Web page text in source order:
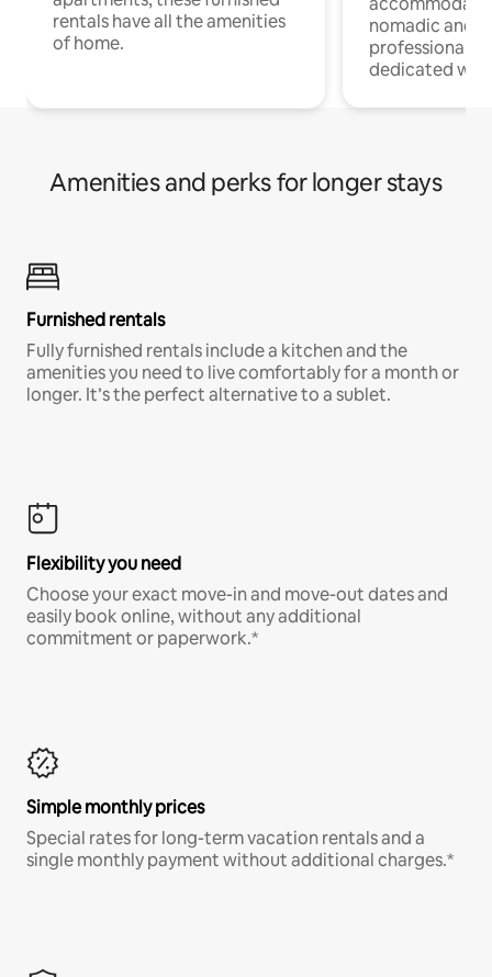
rentals have all the amenities
of home.
nomadic and
professionals
dedicated
Amenities and perks for longer stays
Furnished rentals
Fully furnished rentals include a kitchen and the
amenities you need to live comfortably for a month or
longer. It’s the perfect alternative to a sublet.
Flexibility you need
Choose your exact move-in and move-out dates and
easily book online, without any additional
commitment or paperwork.*
Simple monthly prices
Special rates for long-term vacation rentals and a
single monthly payment without additional charges.*